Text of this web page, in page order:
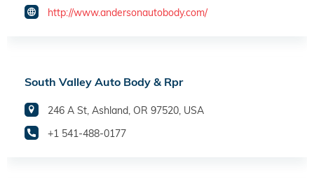
http://www.andersonautobody.com/
South Valley Auto Body & Rpr
246 A St, Ashland, OR 97520, USA
+1 541-488-0177